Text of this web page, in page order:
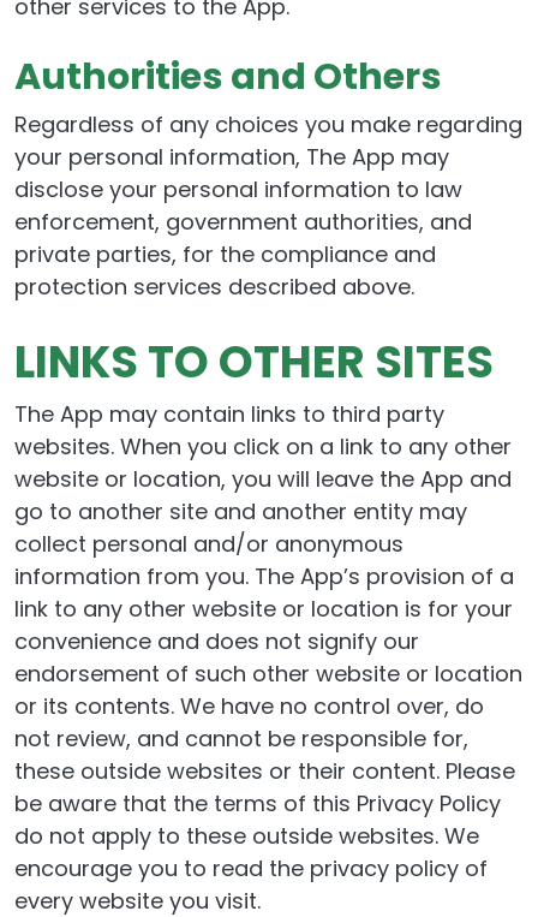
other services to the App.
Authorities and Others
Regardless of any choices you make regarding
your personal information, The App may
disclose your personal information to law
enforcement, government authorities, and
private parties, for the compliance and
protection services described above.
LINKS TO OTHER SITES
The App may contain links to third party
websites. When you click on a link to any other
website or location, you will leave the App and
go to another site and another entity may
collect personal and/or anonymous
information from you. The App’s provision of a
link to any other website or location is for your
convenience and does not signify our
endorsement of such other website or location
or its contents. We have no control over, do
not review, and cannot be responsible for,
these outside websites or their content. Please
be aware that the terms of this Privacy Policy
do not apply to these outside websites. We
encourage you to read the privacy policy of
every website you visit.